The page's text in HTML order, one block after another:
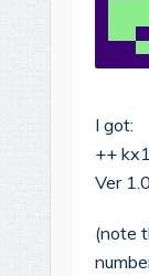
I got:
++
Ver
(note